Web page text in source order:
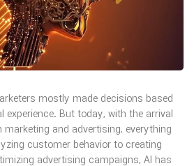
mostly made decisions based
experience. But today, with the arrival
marketing and advertising, everything
customer behavior to creating
advertising campaigns, AI has